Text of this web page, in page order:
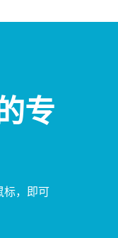
专
标，即可